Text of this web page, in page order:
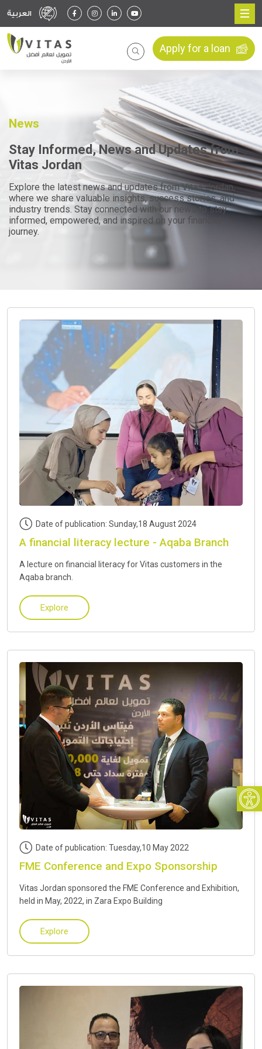
العربية
Apply for a loan
News
Stay Informed, News and Updates from
Vitas Jordan
Explore the latest news and updates from Vitas Jordan,
where we share valuable insights, success stories, and
industry trends. Stay connected with our news to stay
informed, empowered, and inspired on your financial
journey.
Date of publication: Sunday,18 August 2024
A financial literacy lecture - Aqaba Branch
A lecture on financial literacy for Vitas customers in the
Aqaba branch.
Explore
Date of publication: Tuesday,10 May 2022
FME Conference and Expo Sponsorship
Vitas Jordan sponsored the FME Conference and Exhibition,
held in May, 2022, in Zara Expo Building
Explore